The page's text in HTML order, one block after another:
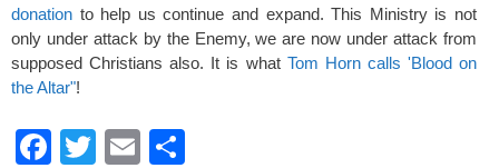
donation to help us continue and expand. This Ministry is not
only under attack by the Enemy, we are now under attack from
supposed Christians also. It is what Tom Horn calls 'Blood on
the Altar"!
F
T
E